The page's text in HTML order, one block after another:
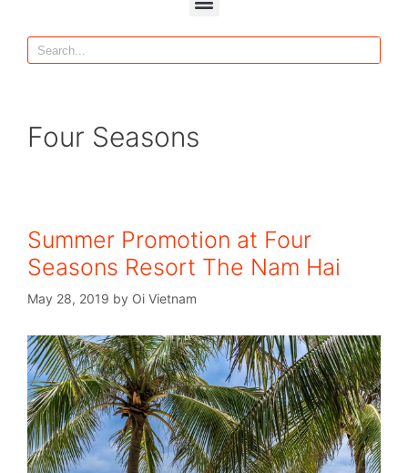
Four Seasons
Summer Promotion at Four
Seasons Resort The Nam Hai
May 28, 2019 by Oi Vietnam